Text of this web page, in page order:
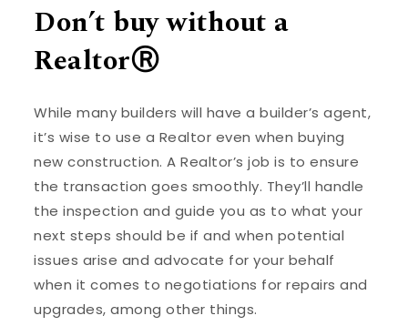
Don’t buy without a
RealtorⓇ
While many builders will have a builder’s agent,
it’s wise to use a Realtor even when buying
new construction. A Realtor’s job is to ensure
the transaction goes smoothly. They’ll handle
the inspection and guide you as to what your
next steps should be if and when potential
issues arise and advocate for your behalf
when it comes to negotiations for repairs and
upgrades, among other things.